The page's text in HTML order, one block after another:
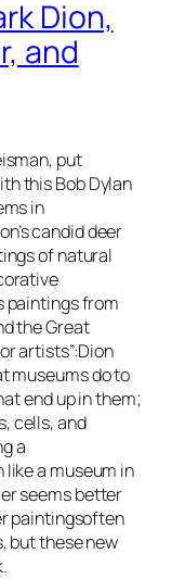
Dion,
and
put
this Bob Dylan
in
candid deer
of natural
paintings from
the Great
artists”:Dion
museums do to
end up in them;
cells, and
a
a museum in
seems better
paintingsoften
but these new